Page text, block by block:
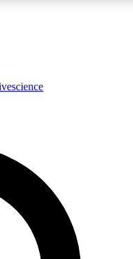
expert analysis and in-depth